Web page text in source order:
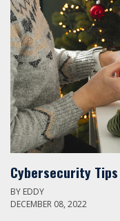
Cybersecurity
BY EDDY
DECEMBER 08, 2022